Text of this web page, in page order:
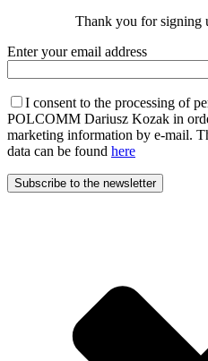
Thank you for signing
Enter your email address
I consent to the processing of
POLCOMM Dariusz Kozak in
marketing information by e-mail.
data can be found here